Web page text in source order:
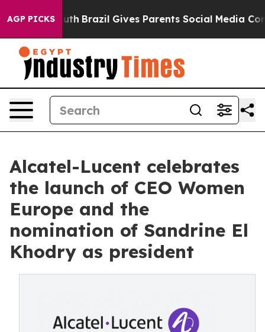
AGP PICKS
Youth Brazil Gives Parents Social Media Controls for
Alcatel-Lucent celebrates
the launch of CEO Women
Europe and the
nomination of Sandrine El
Khodry as president